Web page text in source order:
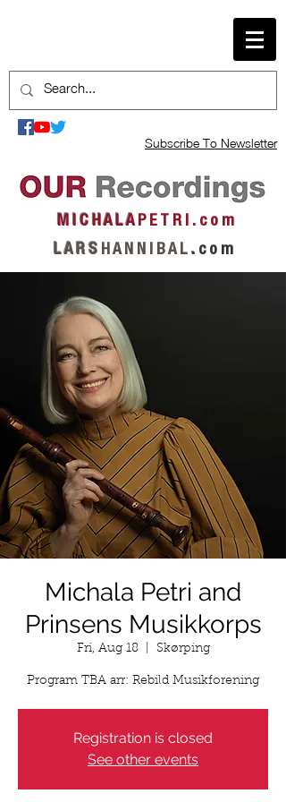
Subscribe To Newsletter
M I C H A L AP E T R I . c o m
L A R S H A N N I B A L . c o m
Michala Petri and
Prinsens Musikkorps
Fri, Aug 18
  |
Skørping
Program TBA arr: Rebild Musikforening
Registration is closed
See other events